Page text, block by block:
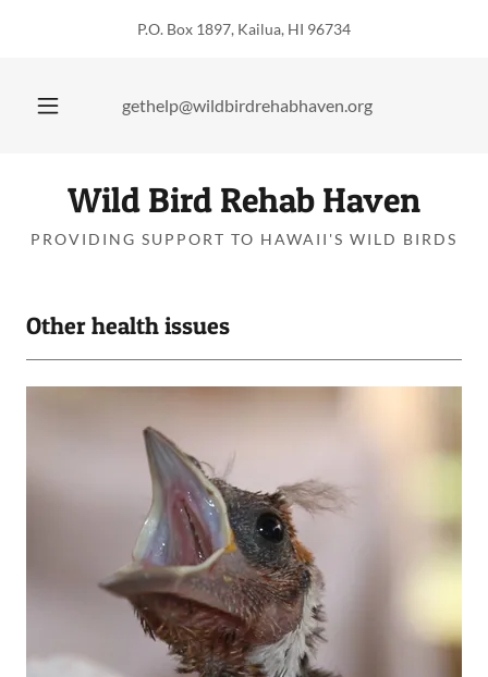
P.O. Box 1897, Kailua, HI 96734
gethelp@wildbirdrehabhaven.org
Wild Bird Rehab Haven
PROVIDING SUPPORT TO HAWAII'S WILD BIRDS
Other health issues